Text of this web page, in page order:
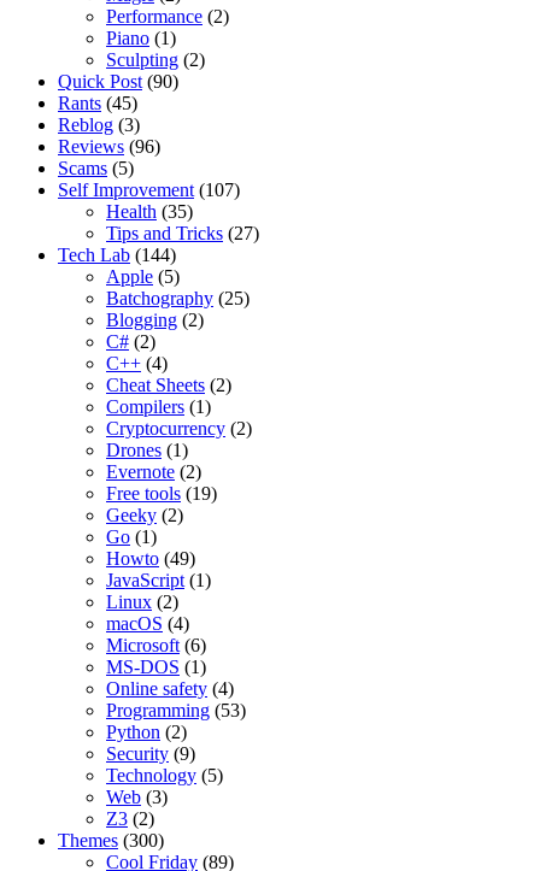
Performance (2)
Piano (1)
Sculpting (2)
Quick Post (90)
Rants (45)
Reblog (3)
Reviews (96)
Scams (5)
Self Improvement (107)
Health (35)
Tips and Tricks (27)
Tech Lab (144)
Apple (5)
Batchography (25)
Blogging (2)
C# (2)
C++ (4)
Cheat Sheets (2)
Compilers (1)
Cryptocurrency (2)
Drones (1)
Evernote (2)
Free tools (19)
Geeky (2)
Go (1)
Howto (49)
JavaScript (1)
Linux (2)
macOS (4)
Microsoft (6)
MS-DOS (1)
Online safety (4)
Programming (53)
Python (2)
Security (9)
Technology (5)
Web (3)
Z3 (2)
Themes (300)
Cool Friday (89)